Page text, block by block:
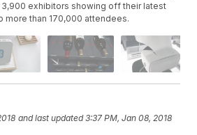
exhibitors showing off their latest
more than 170,000 attendees.
and last updated 3:37 PM, Jan 08, 2018